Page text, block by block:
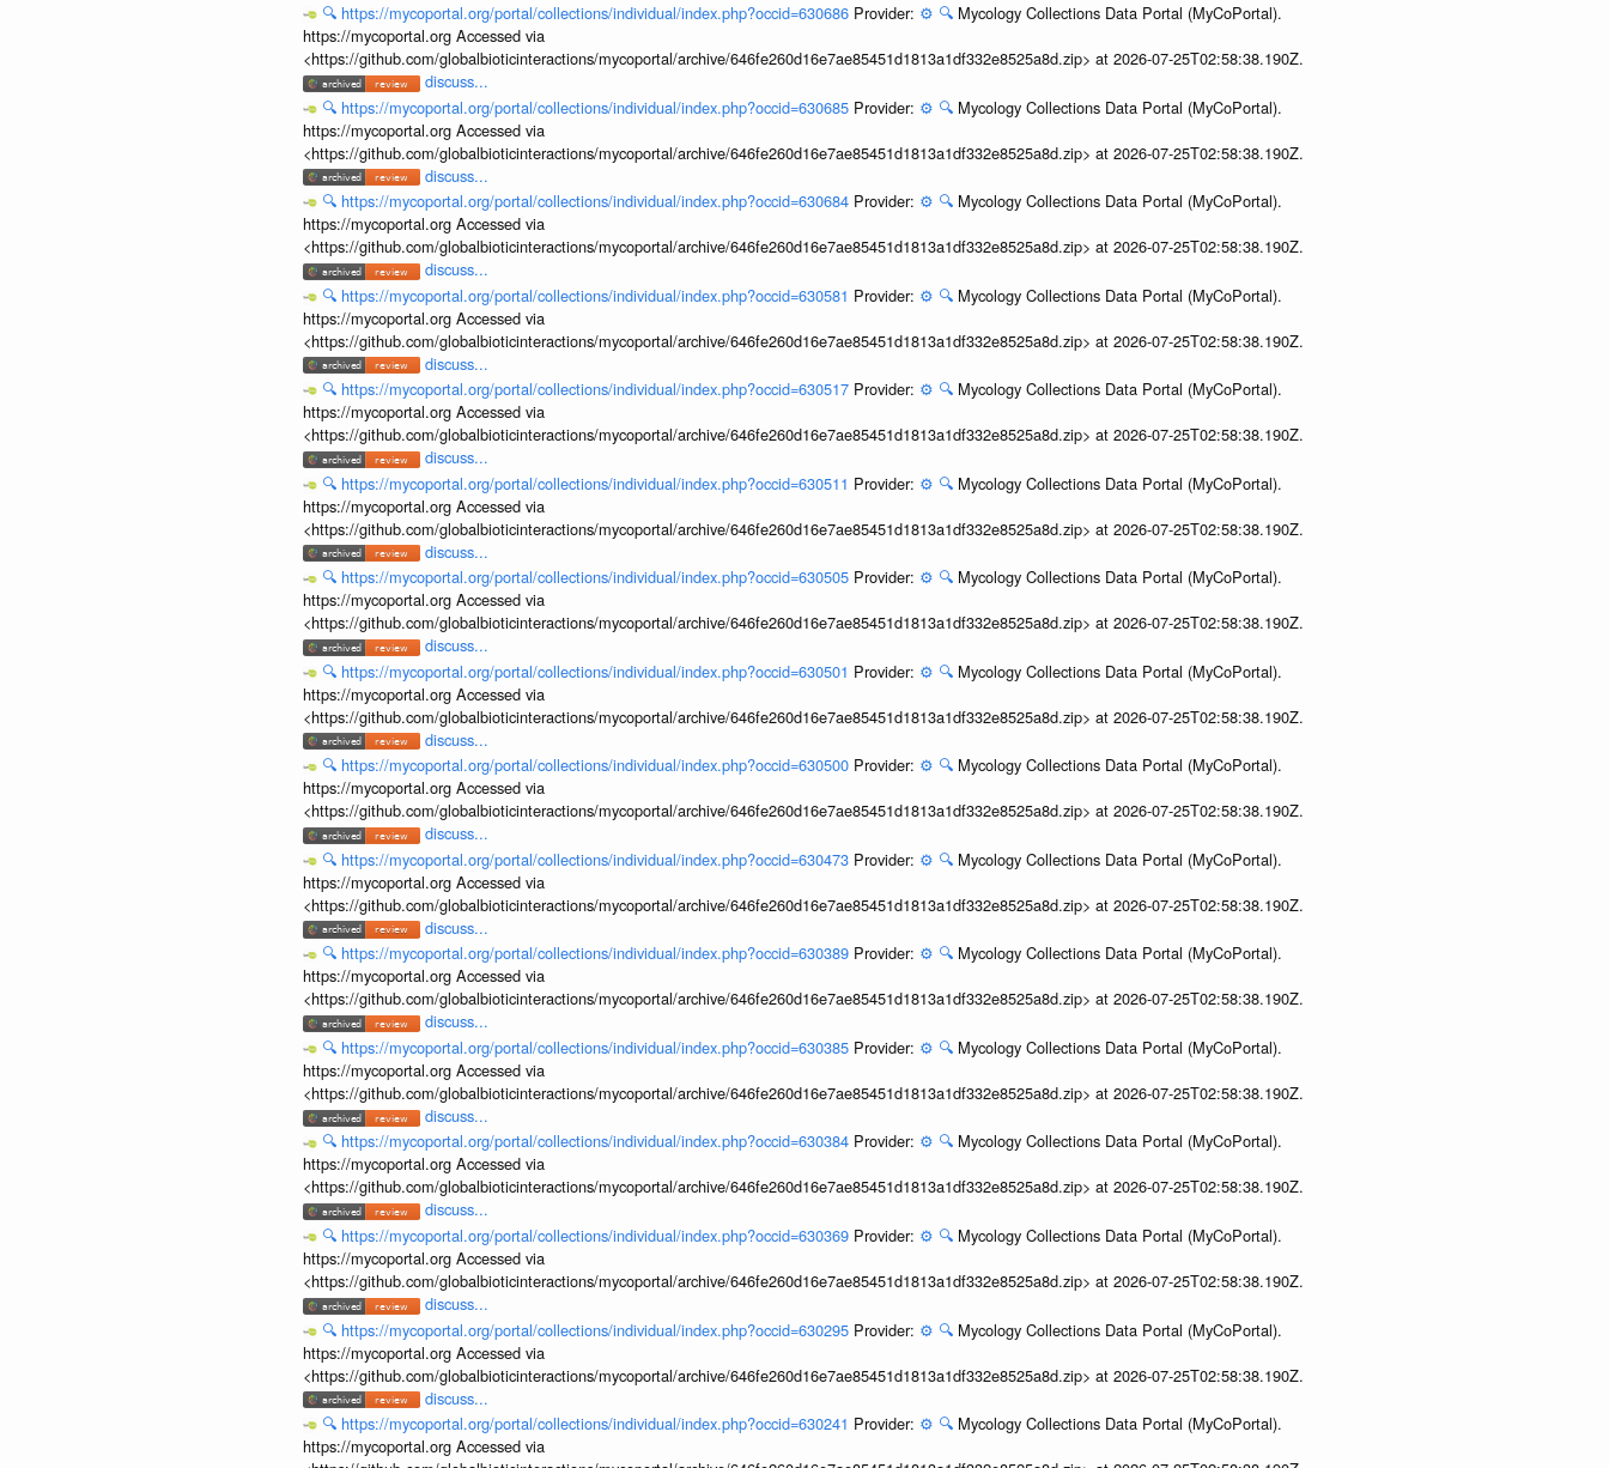
🔍 https://mycoportal.org/portal/collections/individual/index.php?occid=630686 Provider: ⚙️ 🔍 Mycology Collections Data Portal (MyCoPortal).
https://mycoportal.org Accessed via
<https://github.com/globalbioticinteractions/mycoportal/archive/646fe260d16e7ae85451d1813a1df332e8525a8d.zip> at 2026-07-25T02:58:38.190Z.
discuss...
🔍 https://mycoportal.org/portal/collections/individual/index.php?occid=630685 Provider: ⚙️ 🔍 Mycology Collections Data Portal (MyCoPortal).
https://mycoportal.org Accessed via
<https://github.com/globalbioticinteractions/mycoportal/archive/646fe260d16e7ae85451d1813a1df332e8525a8d.zip> at 2026-07-25T02:58:38.190Z.
discuss...
🔍 https://mycoportal.org/portal/collections/individual/index.php?occid=630684 Provider: ⚙️ 🔍 Mycology Collections Data Portal (MyCoPortal).
https://mycoportal.org Accessed via
<https://github.com/globalbioticinteractions/mycoportal/archive/646fe260d16e7ae85451d1813a1df332e8525a8d.zip> at 2026-07-25T02:58:38.190Z.
discuss...
🔍 https://mycoportal.org/portal/collections/individual/index.php?occid=630581 Provider: ⚙️ 🔍 Mycology Collections Data Portal (MyCoPortal).
https://mycoportal.org Accessed via
<https://github.com/globalbioticinteractions/mycoportal/archive/646fe260d16e7ae85451d1813a1df332e8525a8d.zip> at 2026-07-25T02:58:38.190Z.
discuss...
🔍 https://mycoportal.org/portal/collections/individual/index.php?occid=630517 Provider: ⚙️ 🔍 Mycology Collections Data Portal (MyCoPortal).
https://mycoportal.org Accessed via
<https://github.com/globalbioticinteractions/mycoportal/archive/646fe260d16e7ae85451d1813a1df332e8525a8d.zip> at 2026-07-25T02:58:38.190Z.
discuss...
🔍 https://mycoportal.org/portal/collections/individual/index.php?occid=630511 Provider: ⚙️ 🔍 Mycology Collections Data Portal (MyCoPortal).
https://mycoportal.org Accessed via
<https://github.com/globalbioticinteractions/mycoportal/archive/646fe260d16e7ae85451d1813a1df332e8525a8d.zip> at 2026-07-25T02:58:38.190Z.
discuss...
🔍 https://mycoportal.org/portal/collections/individual/index.php?occid=630505 Provider: ⚙️ 🔍 Mycology Collections Data Portal (MyCoPortal).
https://mycoportal.org Accessed via
<https://github.com/globalbioticinteractions/mycoportal/archive/646fe260d16e7ae85451d1813a1df332e8525a8d.zip> at 2026-07-25T02:58:38.190Z.
discuss...
🔍 https://mycoportal.org/portal/collections/individual/index.php?occid=630501 Provider: ⚙️ 🔍 Mycology Collections Data Portal (MyCoPortal).
https://mycoportal.org Accessed via
<https://github.com/globalbioticinteractions/mycoportal/archive/646fe260d16e7ae85451d1813a1df332e8525a8d.zip> at 2026-07-25T02:58:38.190Z.
discuss...
🔍 https://mycoportal.org/portal/collections/individual/index.php?occid=630500 Provider: ⚙️ 🔍 Mycology Collections Data Portal (MyCoPortal).
https://mycoportal.org Accessed via
<https://github.com/globalbioticinteractions/mycoportal/archive/646fe260d16e7ae85451d1813a1df332e8525a8d.zip> at 2026-07-25T02:58:38.190Z.
discuss...
🔍 https://mycoportal.org/portal/collections/individual/index.php?occid=630473 Provider: ⚙️ 🔍 Mycology Collections Data Portal (MyCoPortal).
https://mycoportal.org Accessed via
<https://github.com/globalbioticinteractions/mycoportal/archive/646fe260d16e7ae85451d1813a1df332e8525a8d.zip> at 2026-07-25T02:58:38.190Z.
discuss...
🔍 https://mycoportal.org/portal/collections/individual/index.php?occid=630389 Provider: ⚙️ 🔍 Mycology Collections Data Portal (MyCoPortal).
https://mycoportal.org Accessed via
<https://github.com/globalbioticinteractions/mycoportal/archive/646fe260d16e7ae85451d1813a1df332e8525a8d.zip> at 2026-07-25T02:58:38.190Z.
discuss...
🔍 https://mycoportal.org/portal/collections/individual/index.php?occid=630385 Provider: ⚙️ 🔍 Mycology Collections Data Portal (MyCoPortal).
https://mycoportal.org Accessed via
<https://github.com/globalbioticinteractions/mycoportal/archive/646fe260d16e7ae85451d1813a1df332e8525a8d.zip> at 2026-07-25T02:58:38.190Z.
discuss...
🔍 https://mycoportal.org/portal/collections/individual/index.php?occid=630384 Provider: ⚙️ 🔍 Mycology Collections Data Portal (MyCoPortal).
https://mycoportal.org Accessed via
<https://github.com/globalbioticinteractions/mycoportal/archive/646fe260d16e7ae85451d1813a1df332e8525a8d.zip> at 2026-07-25T02:58:38.190Z.
discuss...
🔍 https://mycoportal.org/portal/collections/individual/index.php?occid=630369 Provider: ⚙️ 🔍 Mycology Collections Data Portal (MyCoPortal).
https://mycoportal.org Accessed via
<https://github.com/globalbioticinteractions/mycoportal/archive/646fe260d16e7ae85451d1813a1df332e8525a8d.zip> at 2026-07-25T02:58:38.190Z.
discuss...
🔍 https://mycoportal.org/portal/collections/individual/index.php?occid=630295 Provider: ⚙️ 🔍 Mycology Collections Data Portal (MyCoPortal).
https://mycoportal.org Accessed via
<https://github.com/globalbioticinteractions/mycoportal/archive/646fe260d16e7ae85451d1813a1df332e8525a8d.zip> at 2026-07-25T02:58:38.190Z.
discuss...
🔍 https://mycoportal.org/portal/collections/individual/index.php?occid=630241 Provider: ⚙️ 🔍 Mycology Collections Data Portal (MyCoPortal).
https://mycoportal.org Accessed via